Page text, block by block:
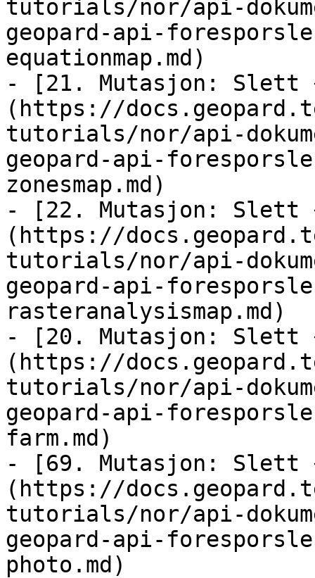
tutorials/nor/api-
geopard-api-
equationmap.md)
- [21. Mutasjon: Slett
(https://
tutorials/nor/api-
geopard-api-
zonesmap.md)
- [22. Mutasjon: Slett
(https://
tutorials/nor/api-
geopard-api-
rasteranalysismap.md)
- [20. Mutasjon: Slett
(https://
tutorials/nor/api-
geopard-api-
farm.md)
- [69. Mutasjon: Slett
(https://
tutorials/nor/api-
geopard-api-
photo.md)